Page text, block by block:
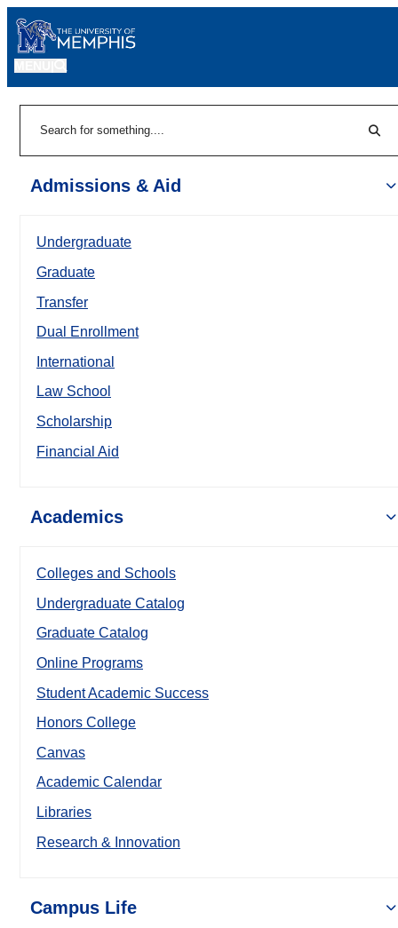
Admissions & Aid
Undergraduate
Graduate
Transfer
Dual Enrollment
International
Law School
Scholarship
Financial Aid
Academics
Colleges and Schools
Undergraduate Catalog
Graduate Catalog
Online Programs
Student Academic Success
Honors College
Canvas
Academic Calendar
Libraries
Research & Innovation
Campus Life